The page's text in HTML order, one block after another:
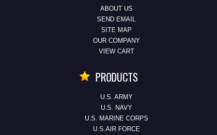
ABOUT US
SEND EMAIL
SITE MAP
OUR COMPANY
VIEW CART
PRODUCTS
U.S. ARMY
U.S. NAVY
U.S. MARINE CORPS
U.S.AIR FORCE